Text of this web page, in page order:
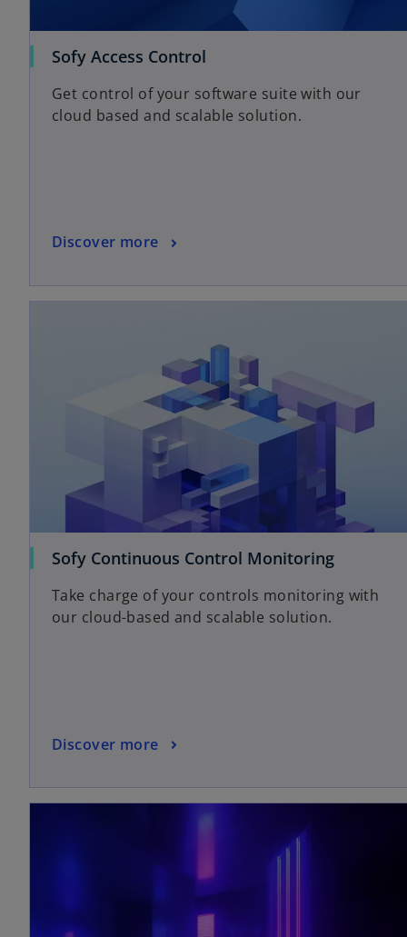
Sofy Access Control
Get control of your software suite with our
cloud based and scalable solution.
Discover more
Sofy Continuous Control Monitoring
Take charge of your controls monitoring with
our cloud-based and scalable solution.
Discover more